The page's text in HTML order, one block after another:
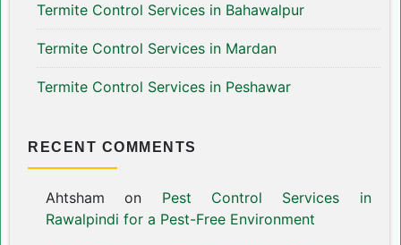
Termite Control Services in Bahawalpur
Termite Control Services in Mardan
Termite Control Services in Peshawar
RECENT COMMENTS
Ahtsham on Pest Control Services in
Rawalpindi for a Pest-Free Environment